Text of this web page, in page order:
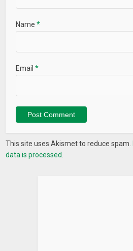
Name*
Email*
This site uses Akismet to reduce spam.
data is processed.